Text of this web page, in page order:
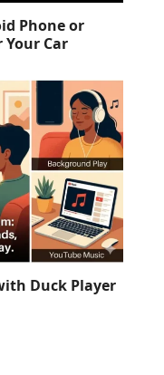
Phone or
Car
Duck Player